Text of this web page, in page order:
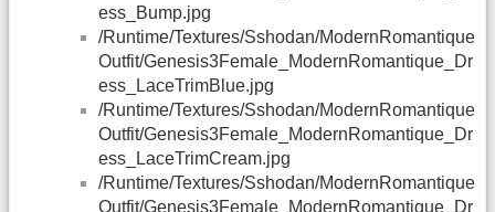
ess_Bump.jpg
/Runtime/Textures/Sshodan/ModernRomantique
Outfit/Genesis3Female_ModernRomantique_Dr
ess_LaceTrimBlue.jpg
/Runtime/Textures/Sshodan/ModernRomantique
Outfit/Genesis3Female_ModernRomantique_Dr
ess_LaceTrimCream.jpg
/Runtime/Textures/Sshodan/ModernRomantique
Outfit/Genesis3Female_ModernRomantique_Dr